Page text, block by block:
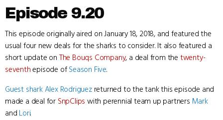
Episode 9.20
This episode originally aired on January 18, 2018, and featured the
usual four new deals for the sharks to consider. It also featured a
short update on The Bouqs Company, a deal from the twenty-
seventhepisode ofSeason Five.
Guest sharkAlex Rodriguezreturned to the tank this episode and
made a deal for SnpClips with perennial team up partners Mark
and Lori.